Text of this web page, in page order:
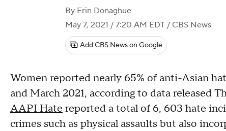
By Erin Donaghue
May 7, 2021 / 7:20 AM EDT / CBS News
Add CBS News on Google
Women reported nearly 65% of anti-Asian
and March 2021, according to data released
AAPI Hate reported a total of 6, 603 hate
crimes such as physical assaults but also